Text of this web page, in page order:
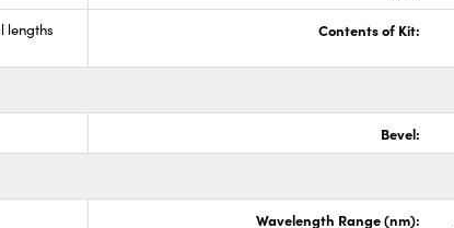
lengths
Contents of Kit:
Bevel:
Wavelength Range (nm):